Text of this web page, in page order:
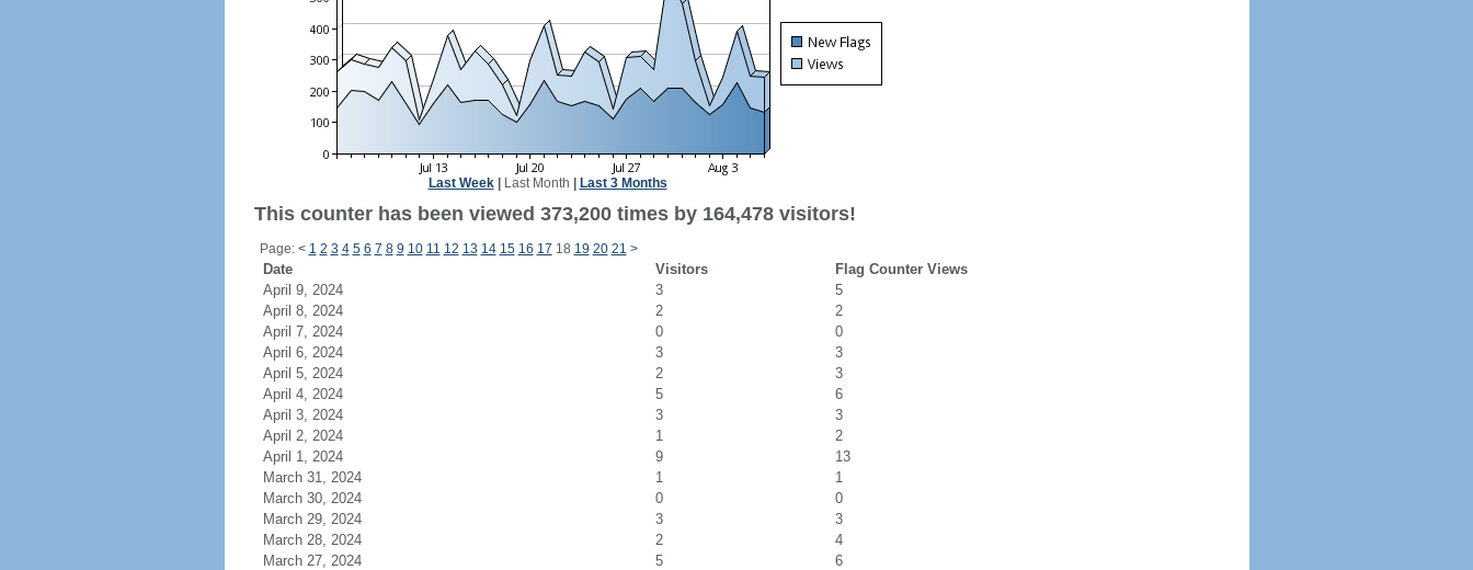
Last Week| Last Month Last 3 Months
This counter has been viewed 373,200 times by 164,478 visitors!
Page: < 1 2 3 4 5 6 7 8 9 10 11 12 13 14 15 16 17 18 19 20 21 >
Date Visitors
Flag Counter Views
April 9, 2024
3
5
April 8, 2024
2
2
April 7, 2024
0
0
April 6, 2024
3
3
April 5, 2024
2
3
April 4, 2024
5
6
April 3, 2024
3
3
April 2, 2024
1
2
April 1, 2024
9
13
March 31, 2024
1
1
March 30, 2024
0
0
March 29, 2024
3
3
March 28, 2024
2
4
March 27, 2024
5
6